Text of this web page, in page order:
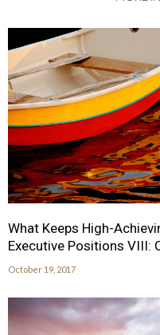
What Keeps High-
Executive Positions VIII:
October 19, 2017